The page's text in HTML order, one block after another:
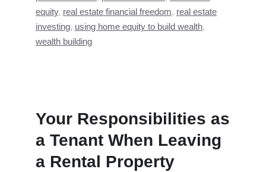
equity, real estate financial freedom, real estate
investing, using home equity to build wealth,
wealth building
Your Responsibilities as
a Tenant When Leaving
a Rental Property